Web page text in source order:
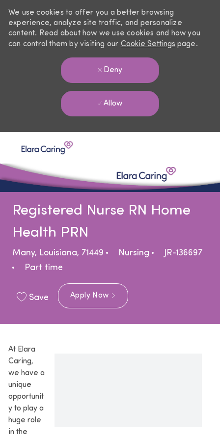
We use cookies to offer you a better browsing
experience, analyze site traffic, and personalize
content. Read about how we use cookies and how you
can control them by visiting our Cookie Settings page.
Deny
Allow
Registered Nurse RN Home
Health PRN
Location
Many, Louisiana, 71449 Category
Nursing
JR-136697
Job Type
Part time
Save Apply Now
At Elara
Caring,
we have a
unique
opportunit
y to play a
huge role
in the